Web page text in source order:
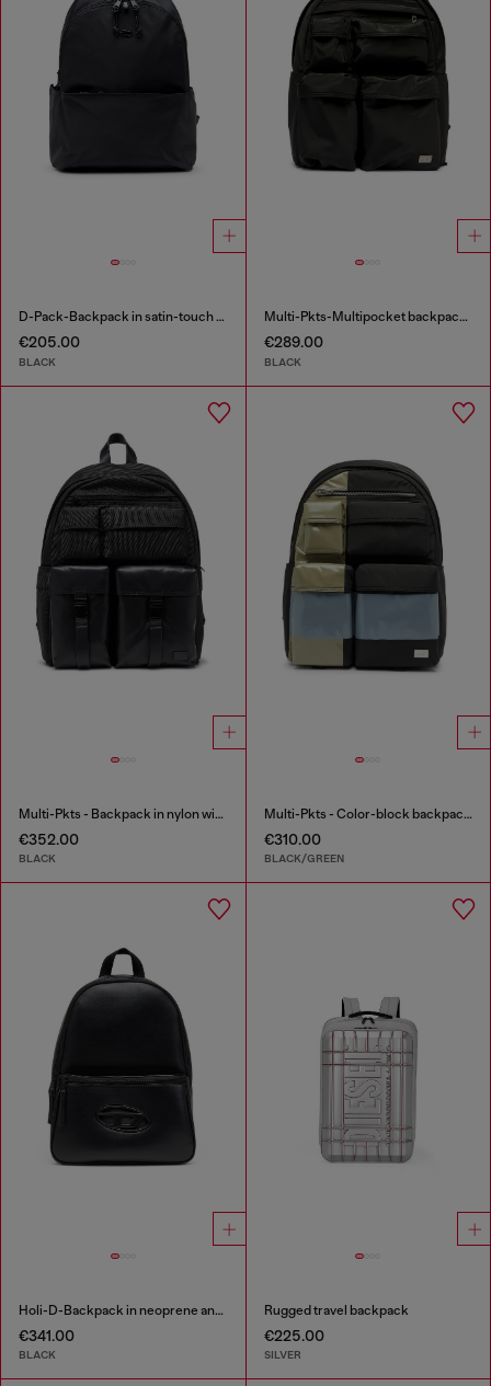
D-Pack-Backpack in satin-touch fabric
€205.00
BLACK
Multi-Pkts-Multipocket backpack in utilitarian shell
€289.00
BLACK
Multi-Pkts - Backpack in nylon with front pockets
€352.00
BLACK
Multi-Pkts - Color-block backpack with multiple pockets
€310.00
BLACK/GREEN
Holi-D-Backpack in neoprene and PU
€341.00
BLACK
Rugged travel backpack
€225.00
SILVER